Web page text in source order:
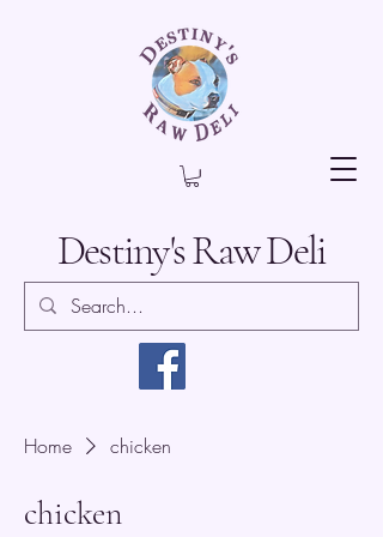
Destiny's Raw Deli
Home chicken
chicken